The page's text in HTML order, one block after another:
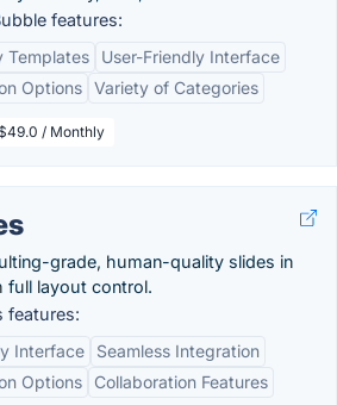
features:
Templates
User-Friendly Interface
Options Variety of Categories
/ Monthly
grade, human-quality slides in
full layout control.
features:
Interface
Seamless Integration
Options
Collaboration Features